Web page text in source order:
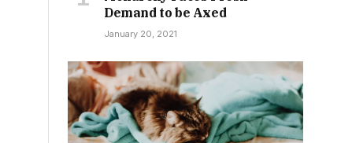
Demand to be Axed
January 20, 2021